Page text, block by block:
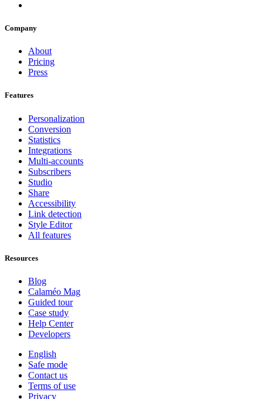
Company
About
Pricing
Press
Features
Personalization
Conversion
Statistics
Integrations
Multi-accounts
Subscribers
Studio
Share
Accessibility
Link detection
Style Editor
All features
Resources
Blog
Calaméo Mag
Guided tour
Case study
Help Center
Developers
English
Safe mode
Contact us
Terms of use
Privacy